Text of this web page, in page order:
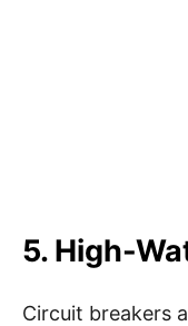
5. High-
Circuit breakers